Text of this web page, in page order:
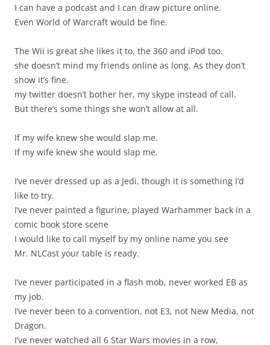
I can have a podcast and I can draw picture online.
Even World of Warcraft would be fine.
The Wii is great she likes it to, the 360 and iPod too.
she doesn’t mind my friends online as long. As they don’t
show it’s fine.
my twitter doesn’t bother her, my skype instead of call.
But there’s some things she won’t allow at all.
If my wife knew she would slap me.
If my wife knew she would slap me.
I’ve never dressed up as a Jedi, though it is something I’d
like to try.
I’ve never painted a figurine, played Warhammer back in a
comic book store scene
I would like to call myself by my online name you see
Mr. NLCast your table is ready.
I’ve never participated in a flash mob, never worked EB as
my job.
I’ve never been to a convention, not E3, not New Media, not
Dragon.
I’ve never watched all 6 Star Wars movies in a row,